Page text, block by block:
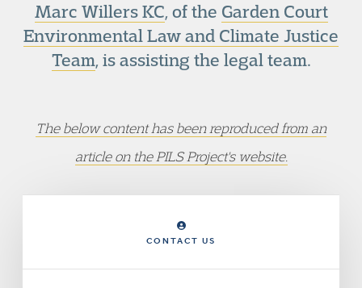
Marc Willers KC, of the Garden Court
Environmental Law and Climate Justice
Team, is assisting the legal team.
The below content has been reproduced from an
article on the PILS Project's website.
CONTACT US